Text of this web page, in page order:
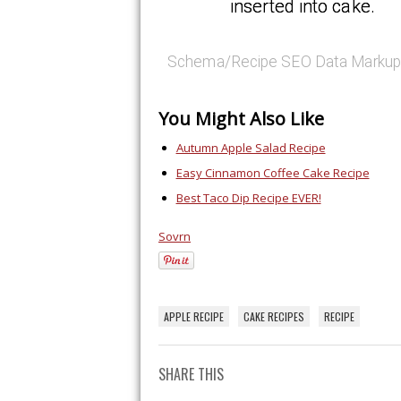
inserted into cake.
Schema/Recipe SEO Data
You Might Also Like
Autumn Apple Salad Recipe
Easy Cinnamon Coffee Cake Recipe
Best Taco Dip Recipe EVER!
Sovrn
APPLE RECIPE CAKE RECIPES RECIPE
SHARE THIS